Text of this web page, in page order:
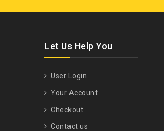
Let Us Help You
User Login
Your Account
Checkout
Contact us